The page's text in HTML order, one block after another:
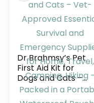
Dr Brahmsy’s Pet
First Aid Kit for
Dogs and Cats –
Vet-Approved
Essential Survival